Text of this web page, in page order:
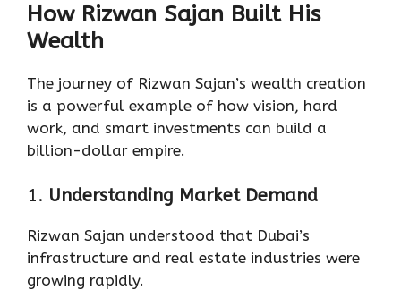
How Rizwan Sajan Built His
Wealth
The journey of Rizwan Sajan’s wealth creation
is a powerful example of how vision, hard
work, and smart investments can build a
billion-dollar empire.
1. Understanding Market Demand
Rizwan Sajan understood that Dubai’s
infrastructure and real estate industries were
growing rapidly.